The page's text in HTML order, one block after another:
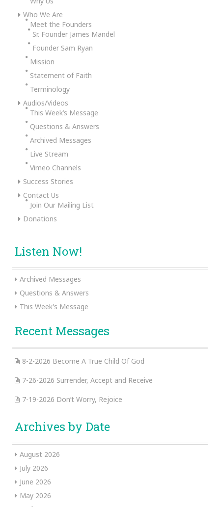
Who We Are
Meet the Founders
Sr. Founder James Mandel
Founder Sam Ryan
Mission
Statement of Faith
Terminology
Audios/Videos
This Week’s Message
Questions & Answers
Archived Messages
Live Stream
Vimeo Channels
Success Stories
Contact Us
Join Our Mailing List
Donations
Listen Now!
Archived Messages
Questions & Answers
This Week's Message
Recent Messages
8-2-2026 Become A True Child Of God
7-26-2026 Surrender, Accept and Receive
7-19-2026 Don’t Worry, Rejoice
Archives by Date
August 2026
July 2026
June 2026
May 2026